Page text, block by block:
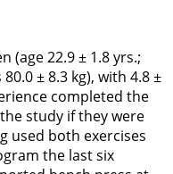
(age 22.9 ± 1.8 yrs.;
± 8.3 kg), with 4.8 ±
completed the
study if they were
used both exercises
the last six